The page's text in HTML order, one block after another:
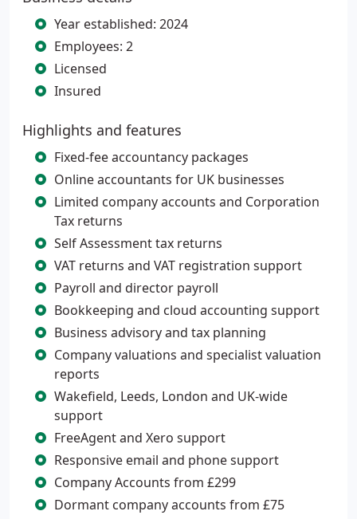
Year established: 2024
Employees: 2
Licensed
Insured
Highlights and features
Fixed-fee accountancy packages
Online accountants for UK businesses
Limited company accounts and Corporation
Tax returns
Self Assessment tax returns
VAT returns and VAT registration support
Payroll and director payroll
Bookkeeping and cloud accounting support
Business advisory and tax planning
Company valuations and specialist valuation
reports
Wakefield, Leeds, London and UK-wide
support
FreeAgent and Xero support
Responsive email and phone support
Company Accounts from £299
Dormant company accounts from £75